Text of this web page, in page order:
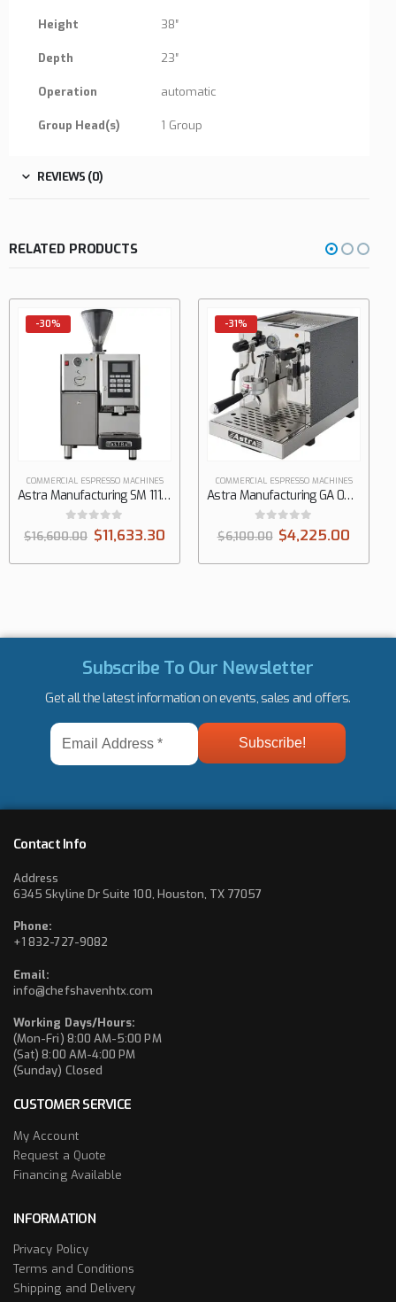
Height 38″
Depth 23″
Operation automatic
Group Head(s) 1 Group
REVIEWS (0)
RELATED PRODUCTS
Astra Manufacturing SM 111-1 Espresso Cappuccino Machine
-31%
COMMERCIAL ESPRESSO MACHINES
Astra Manufacturing GA 021 Espresso Cappuccino Machine
0out of 5
$6,100.00 $4,225.00
-31%
COMMERCIAL ESPRESSO
$8,100.00
Subscribe To Our Newsletter
Get all the latest information on events, sales and offers.
Email
Address
*
Contact Info
Address
6345 Skyline Dr Suite 100, Houston, TX 77057
Phone:
+1 832-727-9082
Email:
info@chefshavenhtx.com
Working Days/Hours:
(Mon-Fri) 8:00 AM-5:00 PM
(Sat) 8:00 AM-4:00 PM
(Sunday) Closed
CUSTOMER SERVICE
My Account
Request a Quote
Financing Available
INFORMATION
Privacy Policy
Terms and Conditions
Shipping and Delivery